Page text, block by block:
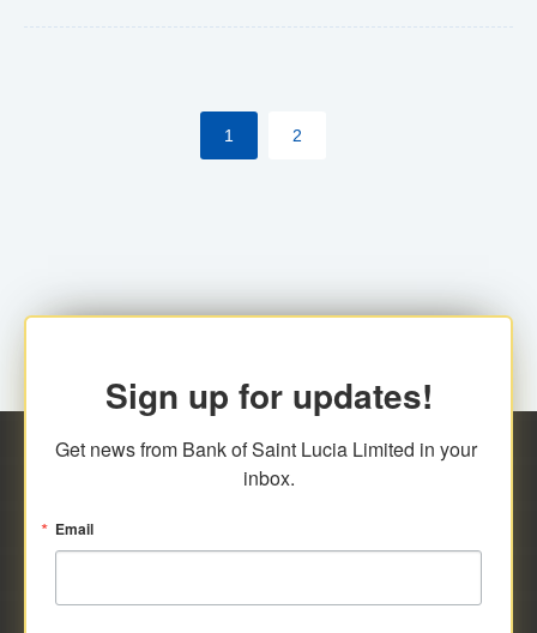
ECCB/ECACH). ECACH EFT will be the standard for
processing salaries/payroll, and all customers wishing
1 2
Sign up for updates!
Get news from Bank of Saint Lucia Limited in your
inbox.
Email